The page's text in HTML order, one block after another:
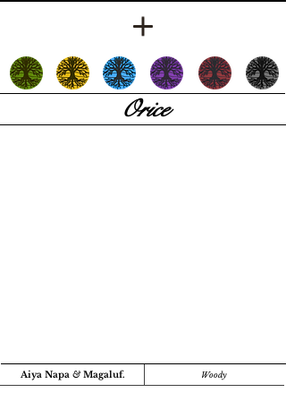
Orice
Aiya Napa & Magaluf. Woody